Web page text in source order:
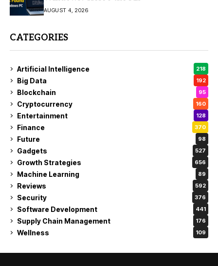
AUGUST 4, 2026
CATEGORIES
Artificial Intelligence 218
Big Data 192
Blockchain 95
Cryptocurrency 160
Entertainment 128
Finance 370
Future 98
Gadgets 527
Growth Strategies 656
Machine Learning 89
Reviews 592
Security 376
Software Development 441
Supply Chain Management 176
Wellness 109